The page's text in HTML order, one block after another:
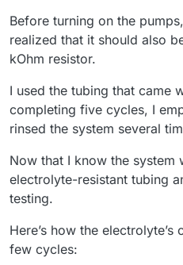
Before turning on the
realized that it should also
kOhm resistor.
I used the tubing that came
completing five cycles, I
rinsed the system several
Now that I know the system
electrolyte-resistant tubing
testing.
Here’s how the
few cycles: